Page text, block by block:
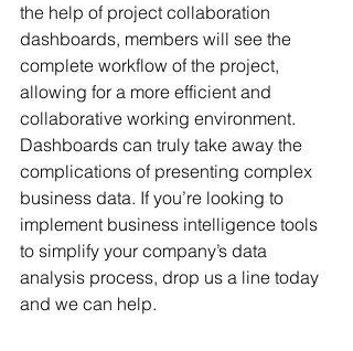
the help of project collaboration
dashboards, members will see the
complete workflow of the project,
allowing for a more efficient and
collaborative working environment.
Dashboards can truly take away the
complications of presenting complex
business data. If you’re looking to
implement business intelligence tools
to simplify your company’s data
analysis process, drop us a line today
and we can help.